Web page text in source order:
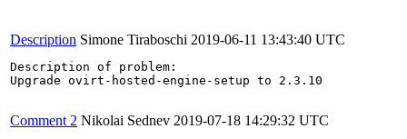
Description Simone Tiraboschi 2019-06-11 13:43:40 UTC
Description of problem:
Upgrade ovirt-hosted-engine-setup to 2.3.10
Comment 2 Nikolai Sednev 2019-07-18 14:29:32 UTC